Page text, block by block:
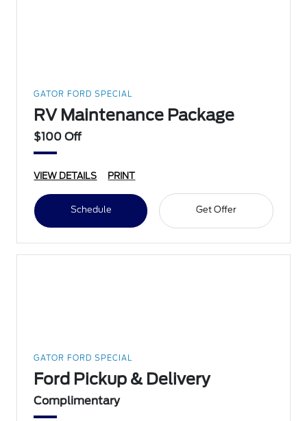
GATOR FORD SPECIAL
RV Maintenance Package
$100 Off
VIEW DETAILS PRINT
Schedule Get Offer
GATOR FORD SPECIAL
Ford Pickup & Delivery
Complimentary